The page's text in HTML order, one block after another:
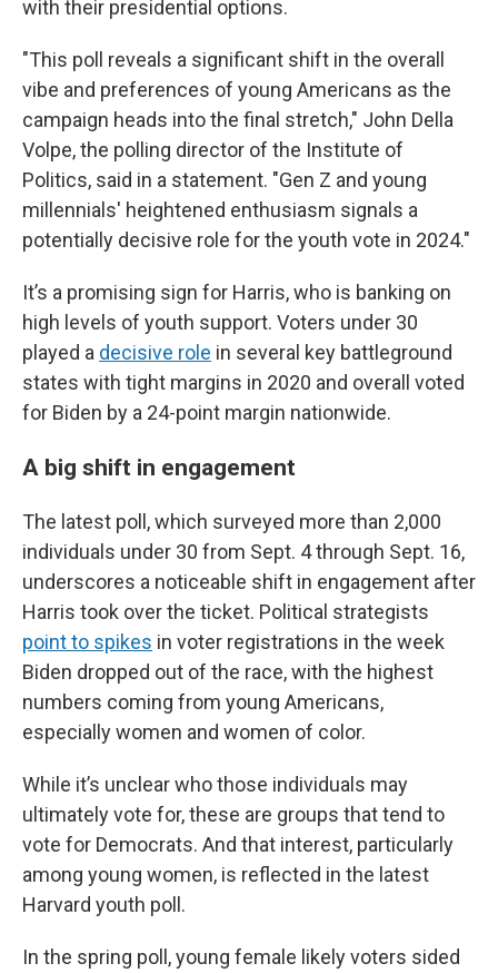
with their presidential options.
"This poll reveals a significant shift in the overall
vibe and preferences of young Americans as the
campaign heads into the final stretch," John Della
Volpe, the polling director of the Institute of
Politics, said in a statement. "Gen Z and young
millennials' heightened enthusiasm signals a
potentially decisive role for the youth vote in 2024."
It’s a promising sign for Harris, who is banking on
high levels of youth support. Voters under 30
played a decisive role in several key battleground
states with tight margins in 2020 and overall voted
for Biden by a 24-point margin nationwide.
A big shift in engagement
The latest poll, which surveyed more than 2,000
individuals under 30 from Sept. 4 through Sept. 16,
underscores a noticeable shift in engagement after
Harris took over the ticket. Political strategists
point to spikes in voter registrations in the week
Biden dropped out of the race, with the highest
numbers coming from young Americans,
especially women and women of color.
While it’s unclear who those individuals may
ultimately vote for, these are groups that tend to
vote for Democrats. And that interest, particularly
among young women, is reflected in the latest
Harvard youth poll.
In the spring poll, young female likely voters sided